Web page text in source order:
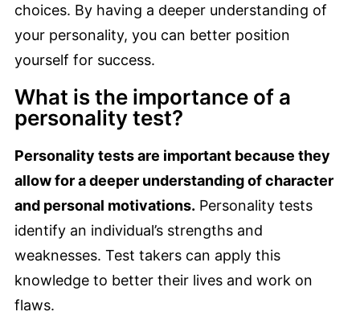
choices. By having a deeper understanding of
your personality, you can better position
yourself for success.
What is the importance of a
personality test?
Personality tests are important because they
allow for a deeper understanding of character
and personal motivations. Personality tests
identify an individual’s strengths and
weaknesses. Test takers can apply this
knowledge to better their lives and work on
flaws.